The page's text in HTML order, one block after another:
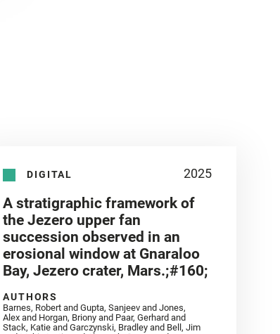
DIGITAL 2025
A stratigraphic framework of
the Jezero upper fan
succession observed in an
erosional window at Gnaraloo
Bay, Jezero crater, Mars.;#160;
AUTHORS
Barnes, Robert and Gupta, Sanjeev and Jones,
Alex and Horgan, Briony and Paar, Gerhard and
Stack, Katie and Garczynski, Bradley and Bell, Jim